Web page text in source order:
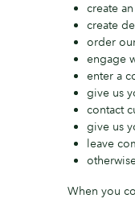
create
create
order
engage
enter a
give us
contact
give us
leave
When you